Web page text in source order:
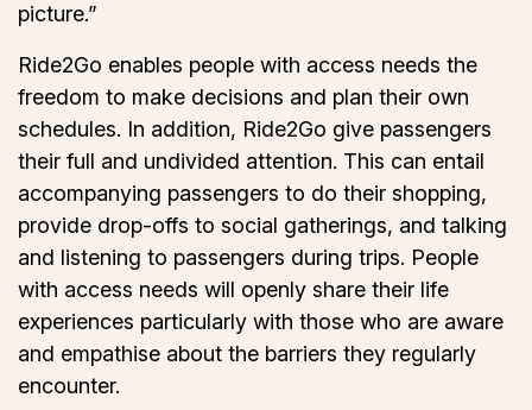
picture.”
Ride2Go enables people with access needs the
freedom to make decisions and plan their own
schedules. In addition, Ride2Go give passengers
their full and undivided attention. This can entail
accompanying passengers to do their shopping,
provide drop-offs to social gatherings, and talking
and listening to passengers during trips. People
with access needs will openly share their life
experiences particularly with those who are aware
and empathise about the barriers they regularly
encounter.